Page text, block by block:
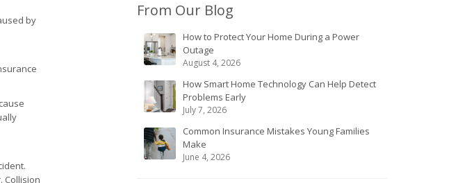
by
Collision
From Our Blog
How to Protect Your Home During a Power
Outage
August 4, 2026
How Smart Home Technology Can Help Detect
Problems Early
July 7, 2026
Common Insurance Mistakes Young Families
Make
June 4, 2026